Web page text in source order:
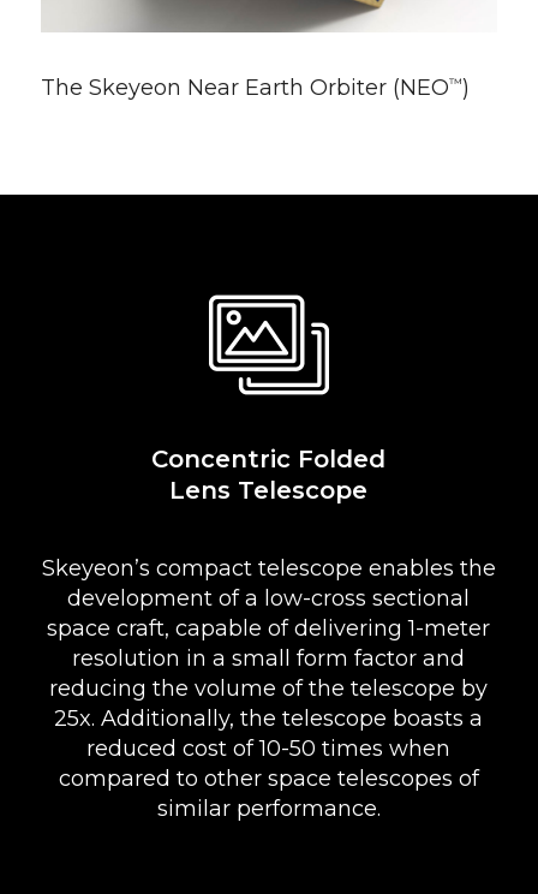
The Skeyeon Near Earth Orbiter (NEO™)
Concentric Folded
Lens Telescope
Skeyeon’s compact telescope enables the
development of a low-cross sectional
space craft, capable of delivering 1-meter
resolution in a small form factor and
reducing the volume of the telescope by
25x. Additionally, the telescope boasts a
reduced cost of 10-50 times when
compared to other space telescopes of
similar performance.